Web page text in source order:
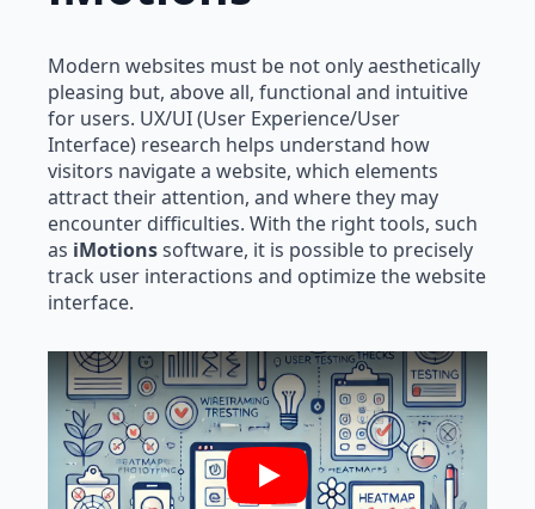
Modern websites must be not only aesthetically
pleasing but, above all, functional and intuitive
for users. UX/UI (User Experience/User
Interface) research helps understand how
visitors navigate a website, which elements
attract their attention, and where they may
encounter difficulties. With the right tools, such
as iMotionssoftware, it is possible to precisely
track user interactions and optimize the website
interface.
Play